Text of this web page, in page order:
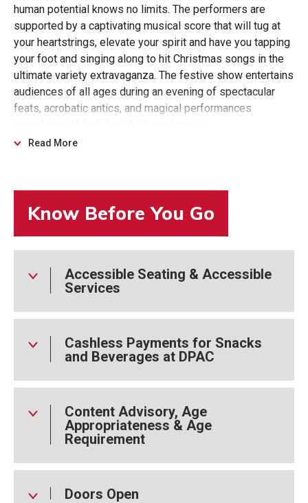
human potential knows no limits. The performers are
supported by a captivating musical score that will tug at
your heartstrings, elevate your spirit and have you tapping
your foot and singing along to hit Christmas songs in the
ultimate variety extravaganza. The festive show entertains
audiences of all ages during an evening of spectacular
feats, acrobatic antics, and magical performances
performer), hair suspension artist and world record holder
Leila Noone, juggler Christopher Stoinev, MC and magician
Mark Clearview, and acrobats Duo Metta (Laura Lebron &
Joseph Gray). New additions to the cast include world
record holder for the jaw hang, Morgan Barbour, and elite
contortionist Hannah Finn:
Read More
Accessible Seating & Accessible
Services
Cashless Payments for Snacks
and Beverages at DPAC
Content Advisory, Age
Appropriateness & Age
Requirement
Doors Open